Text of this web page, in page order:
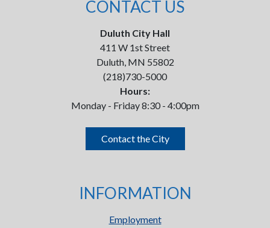
CONTACT US
Duluth City Hall
411 W 1st Street
Duluth, MN 55802
(218)730-5000
Hours:
Monday - Friday 8:30 - 4:00pm
Contact the City
INFORMATION
Employment